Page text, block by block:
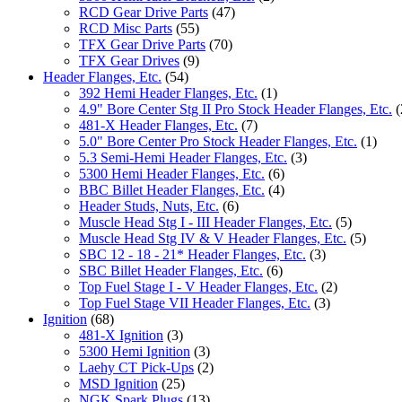
RCD Gear Drive Parts (47)
RCD Misc Parts (55)
TFX Gear Drive Parts (70)
TFX Gear Drives (9)
Header Flanges, Etc. (54)
392 Hemi Header Flanges, Etc. (1)
4.9" Bore Center Stg II Pro Stock Header Flanges, Etc.
481-X Header Flanges, Etc. (7)
5.0" Bore Center Pro Stock Header Flanges, Etc. (1)
5.3 Semi-Hemi Header Flanges, Etc. (3)
5300 Hemi Header Flanges, Etc. (6)
BBC Billet Header Flanges, Etc. (4)
Header Studs, Nuts, Etc. (6)
Muscle Head Stg I - III Header Flanges, Etc. (5)
Muscle Head Stg IV & V Header Flanges, Etc. (5)
SBC 12 - 18 - 21* Header Flanges, Etc. (3)
SBC Billet Header Flanges, Etc. (6)
Top Fuel Stage I - V Header Flanges, Etc. (2)
Top Fuel Stage VII Header Flanges, Etc. (3)
Ignition (68)
481-X Ignition (3)
5300 Hemi Ignition (3)
Laehy CT Pick-Ups (2)
MSD Ignition (25)